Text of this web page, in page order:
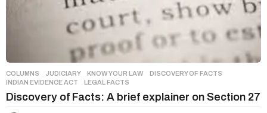
COLUMNS ,JUDICIARY ,KNOW YOUR LAW DISCOVERY OF FACTS
INDIAN EVIDENCE ACT
,LEGAL FACTS
Discovery of Facts: A brief explainer on Section 27